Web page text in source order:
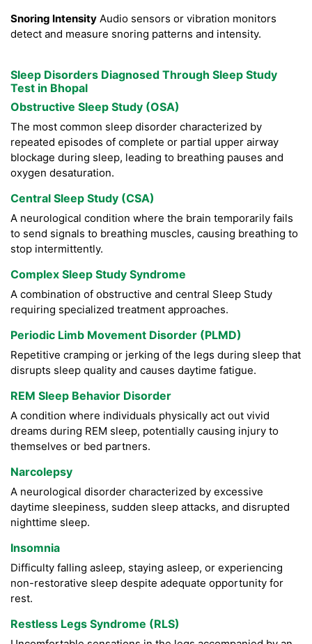
Snoring Intensity Audio sensors or vibration monitors
detect and measure snoring patterns and intensity.
Sleep Disorders Diagnosed Through Sleep Study
Test in Bhopal
Obstructive Sleep Study (OSA)
The most common sleep disorder characterized by
repeated episodes of complete or partial upper airway
blockage during sleep, leading to breathing pauses and
oxygen desaturation.
Central Sleep Study (CSA)
A neurological condition where the brain temporarily fails
to send signals to breathing muscles, causing breathing to
stop intermittently.
Complex Sleep Study Syndrome
A combination of obstructive and central Sleep Study
requiring specialized treatment approaches.
Periodic Limb Movement Disorder (PLMD)
Repetitive cramping or jerking of the legs during sleep that
disrupts sleep quality and causes daytime fatigue.
REM Sleep Behavior Disorder
A condition where individuals physically act out vivid
dreams during REM sleep, potentially causing injury to
themselves or bed partners.
Narcolepsy
A neurological disorder characterized by excessive
daytime sleepiness, sudden sleep attacks, and disrupted
nighttime sleep.
Insomnia
Difficulty falling asleep, staying asleep, or experiencing
non-restorative sleep despite adequate opportunity for
rest.
Restless Legs Syndrome (RLS)